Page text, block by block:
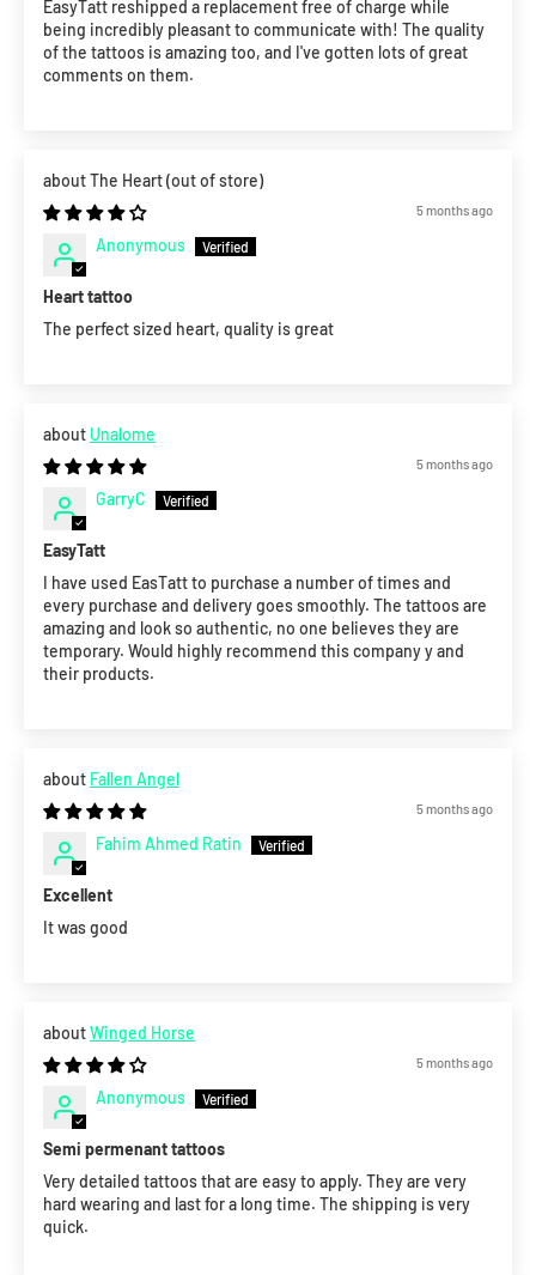
EasyTatt reshipped a replacement free of charge while
being incredibly pleasant to communicate with! The quality
of the tattoos is amazing too, and I've gotten lots of great
comments on them.
The Heart
5 months ago
Anonymous
Heart tattoo
The perfect sized heart, quality is great
Unalome
5 months ago
GarryC
EasyTatt
I have used EasTatt to purchase a number of times and
every purchase and delivery goes smoothly. The tattoos are
amazing and look so authentic, no one believes they are
temporary. Would highly recommend this company y and
their products.
Fallen Angel
5 months ago
Fahim Ahmed Ratin
Excellent
It was good
Winged Horse
5 months ago
Anonymous
Semi permenant tattoos
Very detailed tattoos that are easy to apply. They are very
hard wearing and last for a long time. The shipping is very
quick.